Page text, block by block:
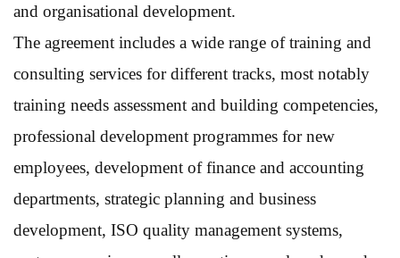
and organisational development.
The agreement includes a wide range of training and
consulting services for different tracks, most notably
training needs assessment and building competencies,
professional development programmes for new
employees, development of finance and accounting
departments, strategic planning and business
development, ISO quality management systems,